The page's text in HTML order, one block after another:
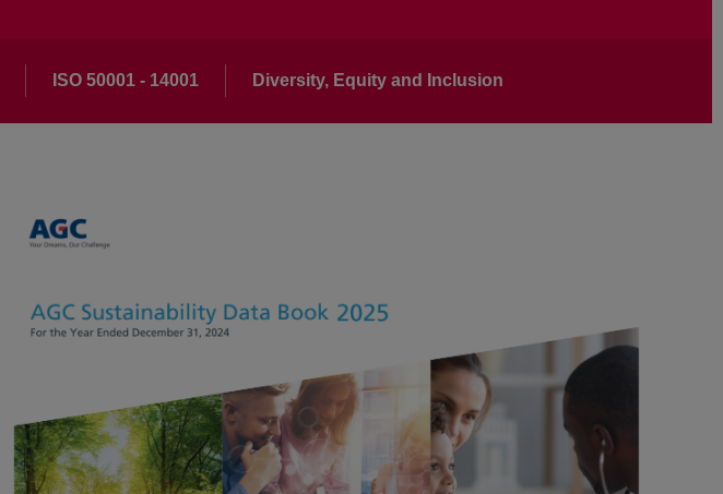
ISO 50001 - 14001 Diversity, Equity and Inclusion